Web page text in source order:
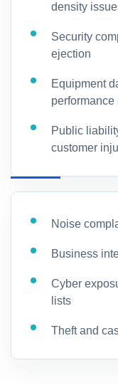
density
Security
ejection
Equipment
performance
Public
customer
Noise
Business
Cyber
lists
Theft and